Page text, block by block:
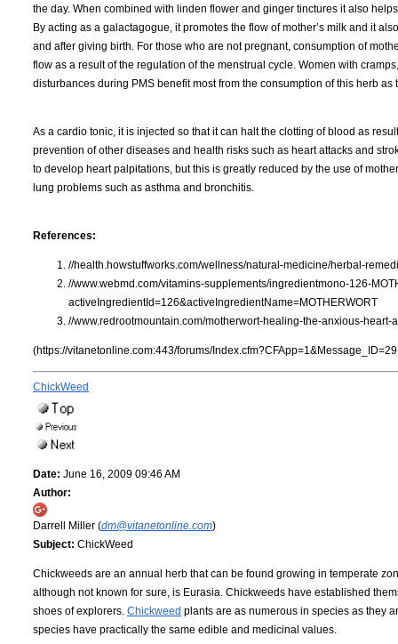
the day. When combined with linden flower and ginger tinctures it also
By acting as a galactagogue, it promotes the flow of mother’s milk and it
and after giving birth. For those who are not pregnant, consumption of
flow as a result of the regulation of the menstrual cycle. Women with
disturbances during PMS benefit most from the consumption of this herb as
As a cardio tonic, it is injected so that it can halt the clotting of blood as
prevention of other diseases and health risks such as heart attacks and
to develop heart palpitations, but this is greatly reduced by the use of
lung problems such as asthma and bronchitis.
References:
//health.howstuffworks.com/wellness/natural-medicine/herbal-
//www.webmd.com/vitamins-supplements/ingredientmono-126-
activeIngredientId=126&activeIngredientName=MOTHERWORT
//www.redrootmountain.com/motherwort-healing-the-anxious-heart-
(https://vitanetonline.com:443/forums/
ChickWeed
Date: June 16, 2009 09:46 AM
Author:
Darrell Miller (dm@vitanetonline.com)
Subject: ChickWeed
Chickweeds are an annual herb that can be found growing in temperate
although not known for sure, is Eurasia. Chickweeds have established
shoes of explorers. Chickweed plants are as numerous in species as they
species have practically the same edible and medicinal values.